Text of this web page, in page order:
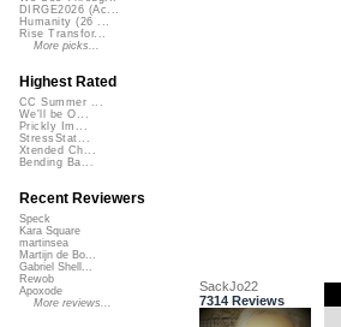
SackJo22
7314 Reviews
DIRGE2026 (Ac...
Humanity (26 ...
Rise Transfor...
More picks...
Highest Rated
CC Summer ...
We'll be O...
Prickly Im...
StressStat...
Xtended Ch...
Bending Ba...
Recent Reviewers
Speck
Kara Square
martinsea
Martijn de Bo...
Gabriel Shell...
Rewob
Apoxode
More reviews...